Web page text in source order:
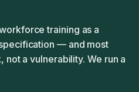
training as a
— and most
not a vulnerability. We run a